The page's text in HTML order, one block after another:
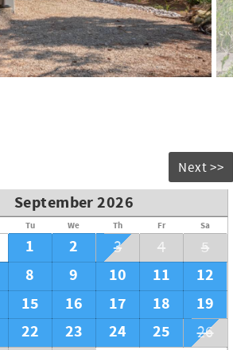
please inquire.
Next >>
September 2026
Tu We Th Fr Sa
1 2 3 4
5
8 9 10 11
12
15 16 17 18
19
22 23 24 25
26